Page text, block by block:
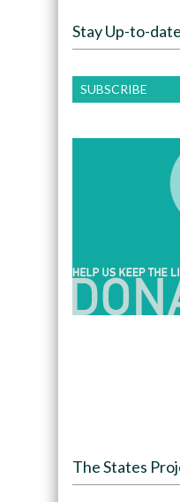
Stay Up-to-date
SUBSCRIBE
The States